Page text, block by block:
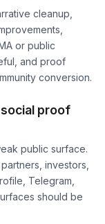
cleanup,
or public
and proof
conversion.
proof
public surface.
investors,
Telegram,
should be